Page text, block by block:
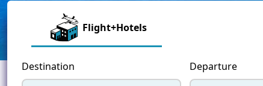
Flight+Hotels
Destination Departure